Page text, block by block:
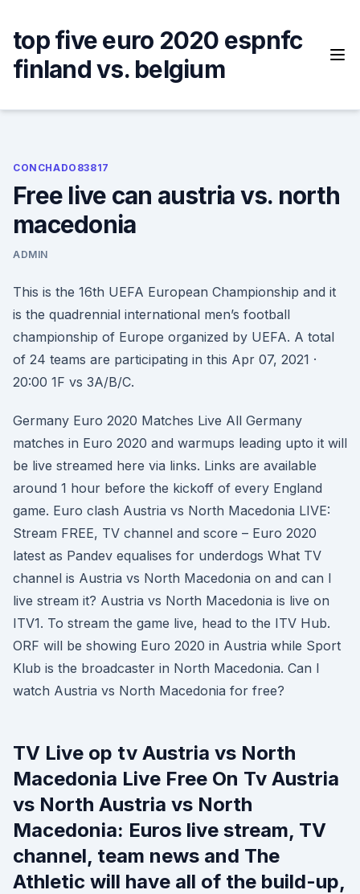
content
top five euro 2020 espnfc
finland vs. belgium
CONCHADO83817
Free live can austria vs. north
macedonia
ADMIN
This is the 16th UEFA European Championship and it
is the quadrennial international men’s football
championship of Europe organized by UEFA. A total
of 24 teams are participating in this Apr 07, 2021 ·
20:00 1F vs 3A/B/C.
Germany Euro 2020 Matches Live All Germany
matches in Euro 2020 and warmups leading upto it will
be live streamed here via links. Links are available
around 1 hour before the kickoff of every England
game. Euro clash Austria vs North Macedonia LIVE:
Stream FREE, TV channel and score – Euro 2020
latest as Pandev equalises for underdogs What TV
channel is Austria vs North Macedonia on and can I
live stream it? Austria vs North Macedonia is live on
ITV1. To stream the game live, head to the ITV Hub.
ORF will be showing Euro 2020 in Austria while Sport
Klub is the broadcaster in North Macedonia. Can I
watch Austria vs North Macedonia for free?
TV Live op tv Austria vs North
Macedonia Live Free On Tv Austria
vs North Austria vs North
Macedonia: Euros live stream, TV
channel, team news and The
Athletic will have all of the build-up,